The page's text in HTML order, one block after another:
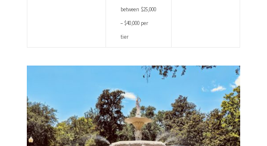
between $25,000
– $40,000 per
tier